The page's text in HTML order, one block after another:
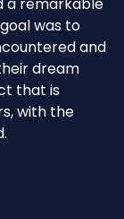
was to
and
dream
that is
with the